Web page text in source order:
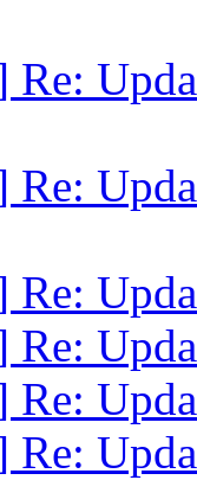
Re:
Re:
Re:
Re:
Re:
Re: